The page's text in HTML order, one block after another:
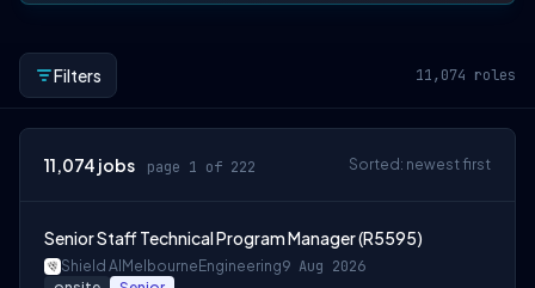
Filters 11,074 roles
11,074 jobs page 1 of 222 Sorted: newest first
Senior Staff Technical Program Manager (R5595)
Shield AI Melbourne Engineering9 Aug 2026